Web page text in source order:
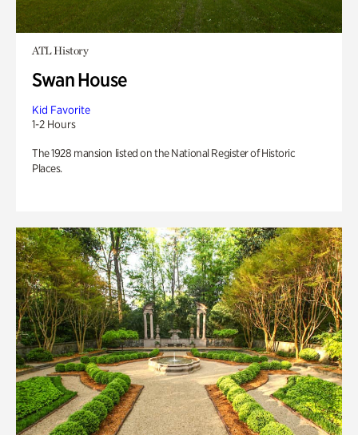
ATL History
Swan House
Kid Favorite
1-2 Hours
The 1928 mansion listed on the National Register of Historic
Places.